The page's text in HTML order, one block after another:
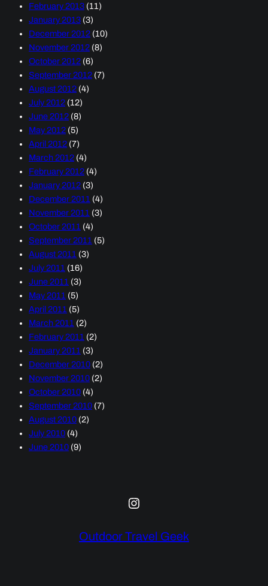
February 2013 (11)
January 2013 (3)
December 2012 (10)
November 2012 (8)
October 2012 (6)
September 2012 (7)
August 2012 (4)
July 2012 (12)
June 2012 (8)
May 2012 (5)
April 2012 (7)
March 2012 (4)
February 2012 (4)
January 2012 (3)
December 2011 (4)
November 2011 (3)
October 2011 (4)
September 2011 (5)
August 2011 (3)
July 2011 (16)
June 2011 (3)
May 2011 (5)
April 2011 (5)
March 2011 (2)
February 2011 (2)
January 2011 (3)
December 2010 (2)
November 2010 (2)
October 2010 (4)
September 2010 (7)
August 2010 (2)
July 2010 (4)
June 2010 (9)
Instagram
Outdoor Travel Geek